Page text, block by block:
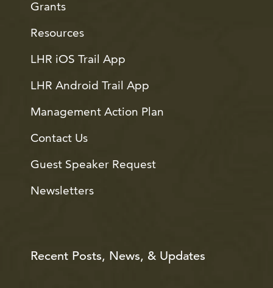
Grants
Resources
LHR iOS Trail App
LHR Android Trail App
Management Action Plan
Contact Us
Guest Speaker Request
Newsletters
Recent Posts, News, & Updates